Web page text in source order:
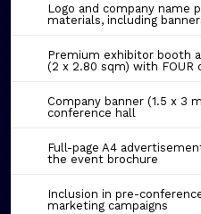
Logo and company name
materials, including banners,
Premium exhibitor booth
(2 x 2.80 sqm) with FOUR
Company banner (1.5 x 3
conference hall
Full-page A4
the event brochure
Inclusion in pre-
marketing campaigns